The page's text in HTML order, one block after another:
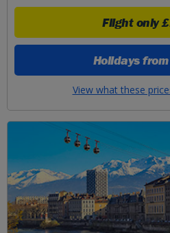
Flight only
Holidays from
View what these